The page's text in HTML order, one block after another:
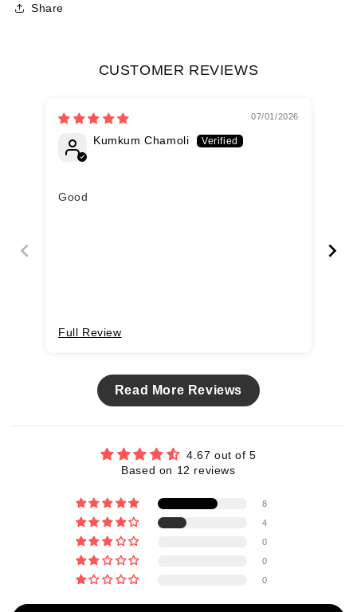
Share
CUSTOMER REVIEWS
07/01/2026
Kumkum Chamoli
Good
Full Review
Read More Reviews
4.67 out of 5
Based on 12 reviews
8
4
0
0
0